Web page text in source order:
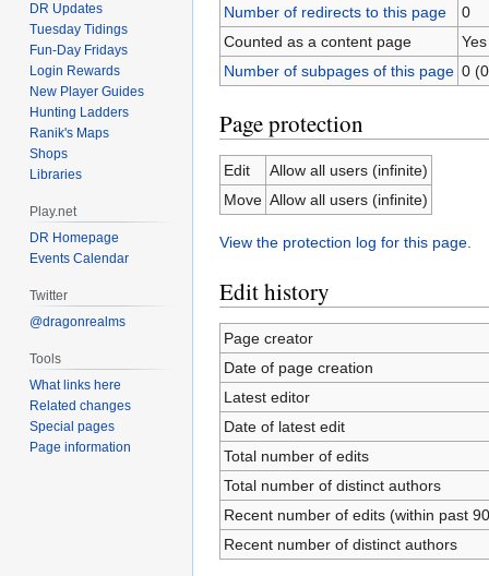
Number of redirects to this page
0
Counted as a content page
Yes
Number of subpages of this page 0
Page protection
Edit
Allow all users (infinite)
Move Allow all users (infinite)
View the protection log for this page.
Edit history
Page creator
Date of page creation
Latest editor
Date of latest edit
Total number of edits
Total number of distinct authors
Recent number of edits (within past
Recent number of distinct authors
DR Updates
Tuesday Tidings
Fun-Day Fridays
Login Rewards
New Player Guides
Hunting Ladders
Ranik's Maps
Shops
Libraries
Play.net
DR Homepage
Events Calendar
Twitter
@dragonrealms
Tools
What links here
Related changes
Special pages
Page information